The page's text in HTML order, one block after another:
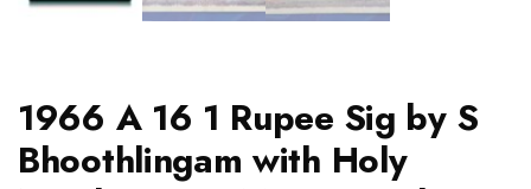
1966 A 16 1 Rupee Sig by S
Bhoothlingam with Holy